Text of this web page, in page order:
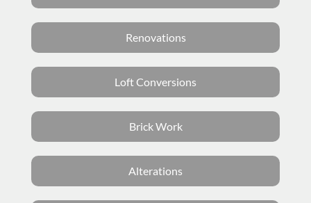
Renovations
Loft Conversions
Brick Work
Alterations